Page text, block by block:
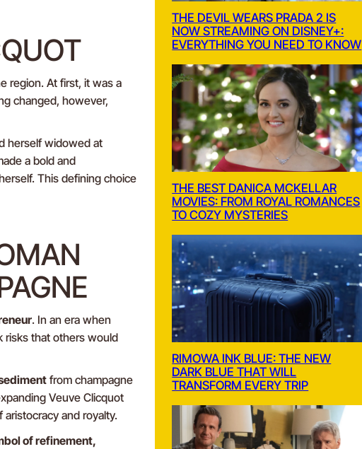
region. At first, it was a
changed, however,
herself widowed at
a bold and
This defining choice
. In an era when
risks that others would
from champagne
Veuve Clicquot
and royalty.
of refinement,
THE DEVIL WEARS PRADA 2 IS
NOW STREAMING ON DISNEY+:
EVERYTHING YOU NEED TO KNOW
THE BEST DANICA MCKELLAR
MOVIES: FROM ROYAL ROMANCES
TO COZY MYSTERIES
RIMOWA INK BLUE: THE NEW
DARK BLUE THAT WILL
TRANSFORM EVERY TRIP